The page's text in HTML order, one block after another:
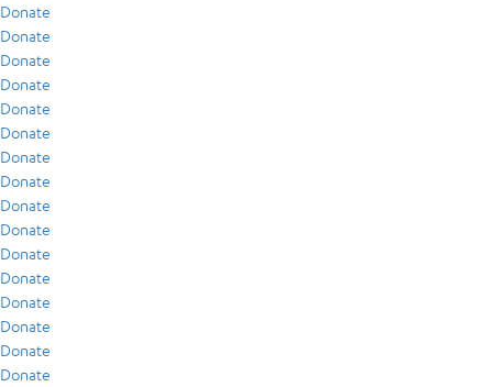
Donate
Donate
Donate
Donate
Donate
Donate
Donate
Donate
Donate
Donate
Donate
Donate
Donate
Donate
Donate
Donate